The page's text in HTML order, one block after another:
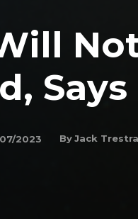
2023 ByJack